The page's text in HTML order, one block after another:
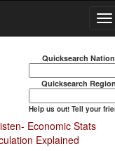
Quicksearch Nation
Quicksearch
Help us out! Tell your
Economic Stats
Explained